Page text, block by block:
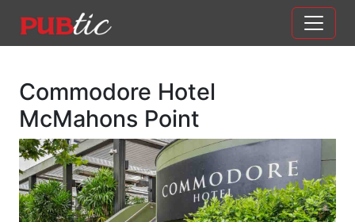
Main Navigation
Commodore Hotel
McMahons Point